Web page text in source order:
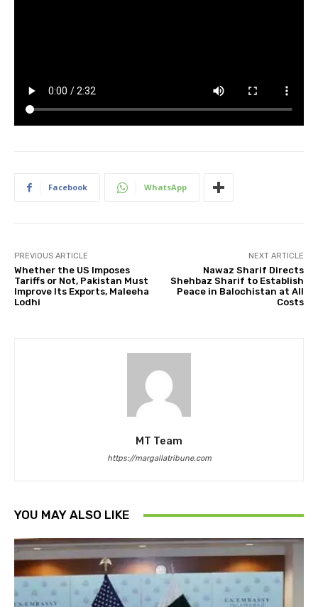
Facebook WhatsApp
PREVIOUS ARTICLE
Whether the US Imposes
Tariffs or Not, Pakistan Must
Improve Its Exports, Maleeha
Lodhi
NEXT ARTICLE
Nawaz Sharif Directs
Shehbaz Sharif to Establish
Peace in Balochistan at All
Costs
MT Team
https://margallatribune.com
YOU MAY ALSO LIKE